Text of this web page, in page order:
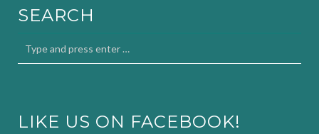
SEARCH
LIKE US ON FACEBOOK!